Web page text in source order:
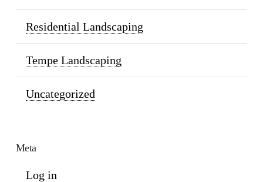
Residential Landscaping
Tempe Landscaping
Uncategorized
Meta
Log in